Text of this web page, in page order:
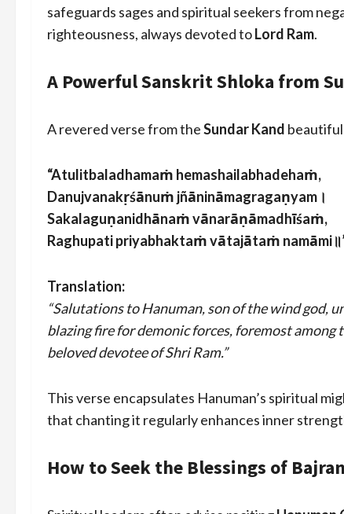
safeguards sages and spiritual seekers from
righteousness, always devoted toLord Ram.
A Powerful Sanskrit Shloka from
A revered verse from theSundar Kand
“Atulitbaladhamaṁ hemashailabhadehaṁ,
Danujvanakṛśānuṁ jñānināmagragaṇyam।
Sakalaguṇanidhānaṁ vānarāṇāmadhīśaṁ,
Raghupati priyabhaktaṁ vātajātaṁ
Translation:
“Salutations to Hanuman, son of the wind god,
blazing fire for demonic forces, foremost among
beloved devotee of Shri Ram.”
This verse encapsulates Hanuman’s spiritual
that chanting it regularly enhances inner
How to Seek the Blessings of